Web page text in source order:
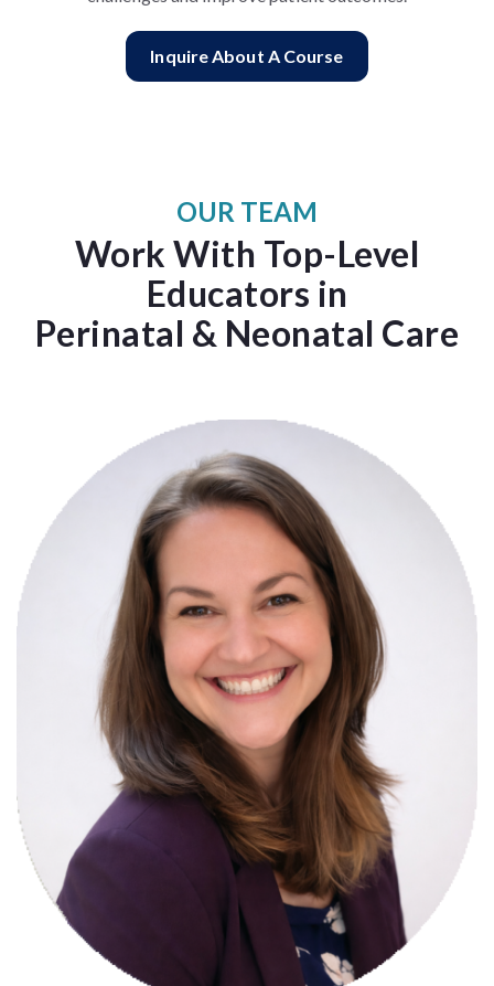
Inquire About A Course
OUR TEAM
Work With Top-Level
Educators in
Perinatal & Neonatal Care